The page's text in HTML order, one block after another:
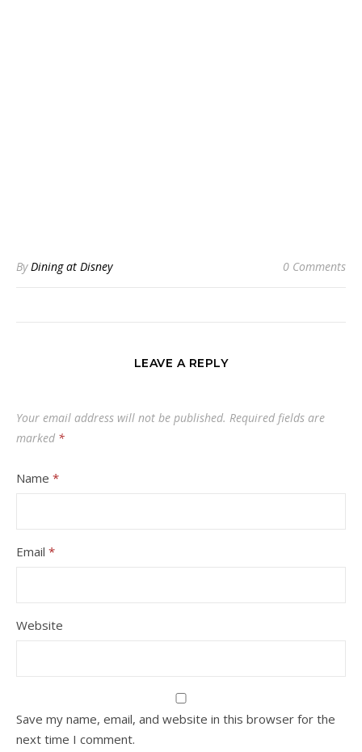
ByDining at Disney 0 Comments
LEAVE A REPLY
Your email address will not be published. Required fields are
marked *
Name *
Email *
Website
Save my name, email, and website in this browser for the
next time I comment.